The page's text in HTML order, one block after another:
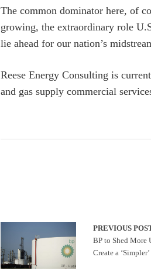
The common dominator here, of
growing, the extraordinary role
lie ahead for our nation’s
Reese Energy Consulting is
and gas supply commercial
PREVIOUS
BP to Shed More
Create a